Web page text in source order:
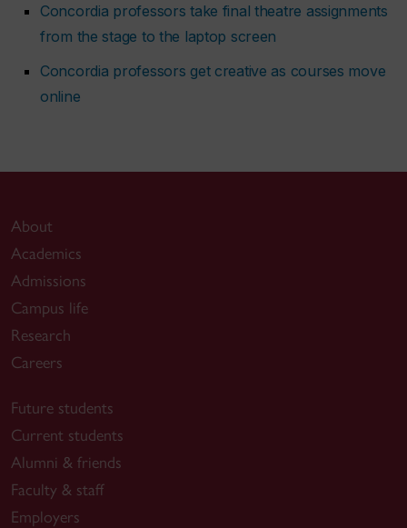
Concordia professors take final theatre assignments
from the stage to the laptop screen
Concordia professors get creative as courses move
online
About
Academics
Admissions
Campus life
Research
Careers
Future students
Current students
Alumni & friends
Faculty & staff
Employers